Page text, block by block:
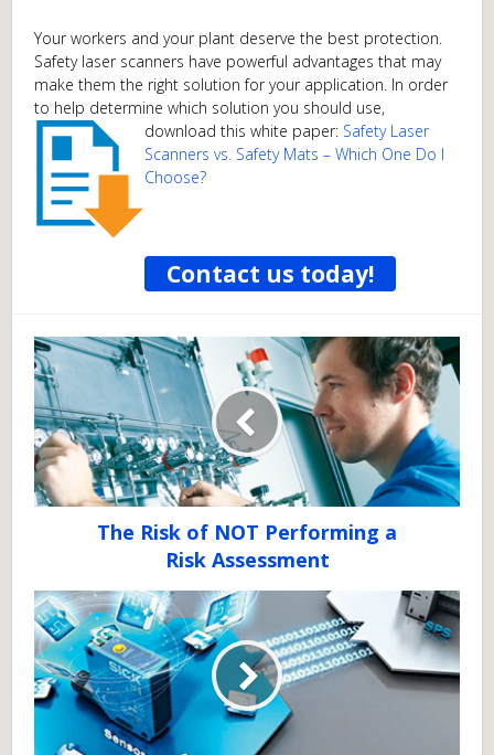
Your workers and your plant deserve the best protection.
Safety laser scanners have powerful advantages that may
make them the right solution for your application. In order
to help determine which solution you should use,
download this white paper: Safety Laser
Scanners vs. Safety Mats – Which One Do I
Choose?
Contact us today!
The Risk of NOT Performing a
Risk Assessment